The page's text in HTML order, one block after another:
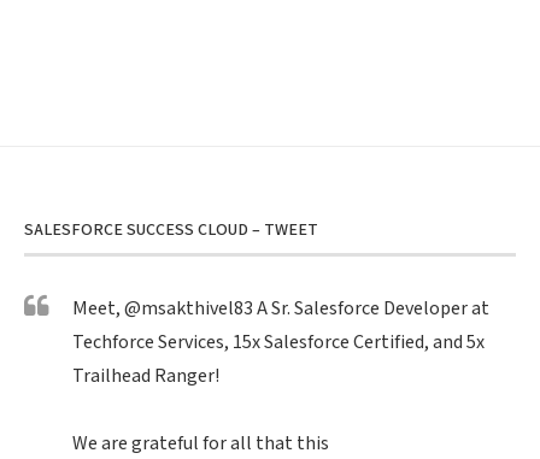
SALESFORCE SUCCESS CLOUD – TWEET
Meet,@msakthivel83A Sr. Salesforce Developer at
Techforce Services, 15x Salesforce Certified, and 5x
Trailhead Ranger!
We are grateful for all that this